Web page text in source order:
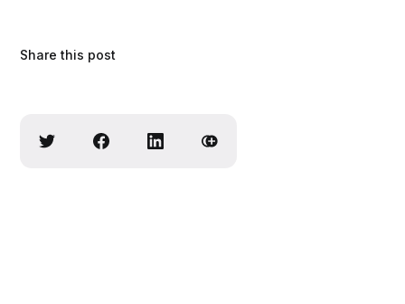
Share this post